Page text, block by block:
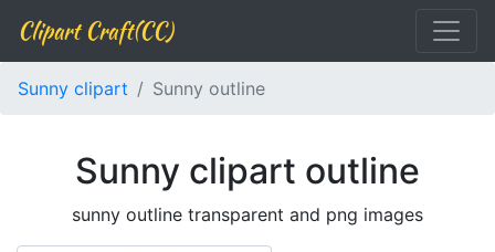
Clipart Craft(CC)
Sunny clipart Sunny outline
Sunny clipart outline
sunny outline transparent and png images